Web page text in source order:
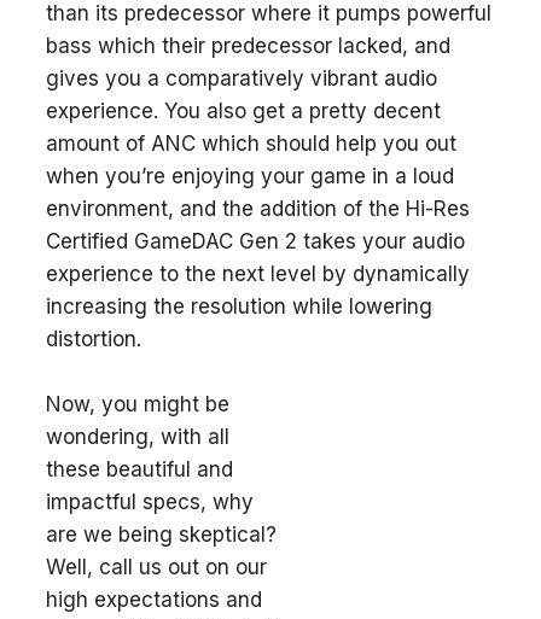
than its predecessor where it pumps powerful
bass which their predecessor lacked, and
gives you a comparatively vibrant audio
experience. You also get a pretty decent
amount of ANC which should help you out
when you’re enjoying your game in a loud
environment, and the addition of the Hi-Res
Certified GameDAC Gen 2 takes your audio
experience to the next level by dynamically
increasing the resolution while lowering
distortion.
Now, you might be
wondering, with all
these beautiful and
impactful specs, why
are we being skeptical?
Well, call us out on our
high expectations and